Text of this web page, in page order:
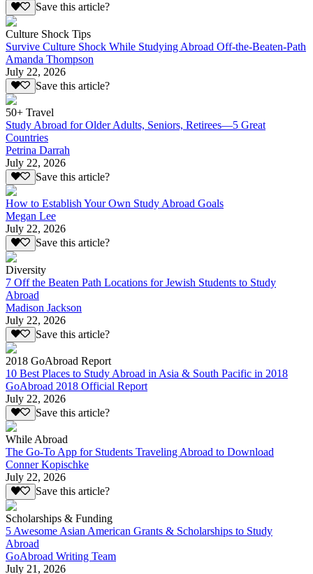
Save this article?
Culture Shock Tips
Survive Culture Shock While Studying Abroad Off-the-Beaten-Path
Amanda Thompson
July 22, 2026
Save this article?
50+ Travel
Study Abroad for Older Adults, Seniors, Retirees—5 Great
Countries
Petrina Darrah
July 22, 2026
Save this article?
How to Establish Your Own Study Abroad Goals
Megan Lee
July 22, 2026
Save this article?
Diversity
7 Off the Beaten Path Locations for Jewish Students to Study
Abroad
Madison Jackson
July 22, 2026
Save this article?
2018 GoAbroad Report
10 Best Places to Study Abroad in Asia & South Pacific in 2018
GoAbroad 2018 Official Report
July 22, 2026
Save this article?
While Abroad
The Go-To App for Students Traveling Abroad to Download
Conner Kopischke
July 22, 2026
Save this article?
Scholarships & Funding
5 Awesome Asian American Grants & Scholarships to Study
Abroad
GoAbroad Writing Team
July 21, 2026